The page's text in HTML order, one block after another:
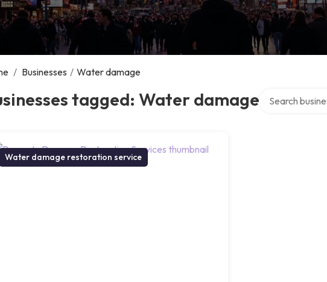
/ Businesses / Water damage
tagged: Water damage
Water damage restoration service